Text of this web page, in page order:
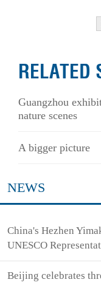
RELATED
Guangzhou
nature scenes
A bigger picture
NEWS
China's Hezhen
UNESCO
Beijing celebrates